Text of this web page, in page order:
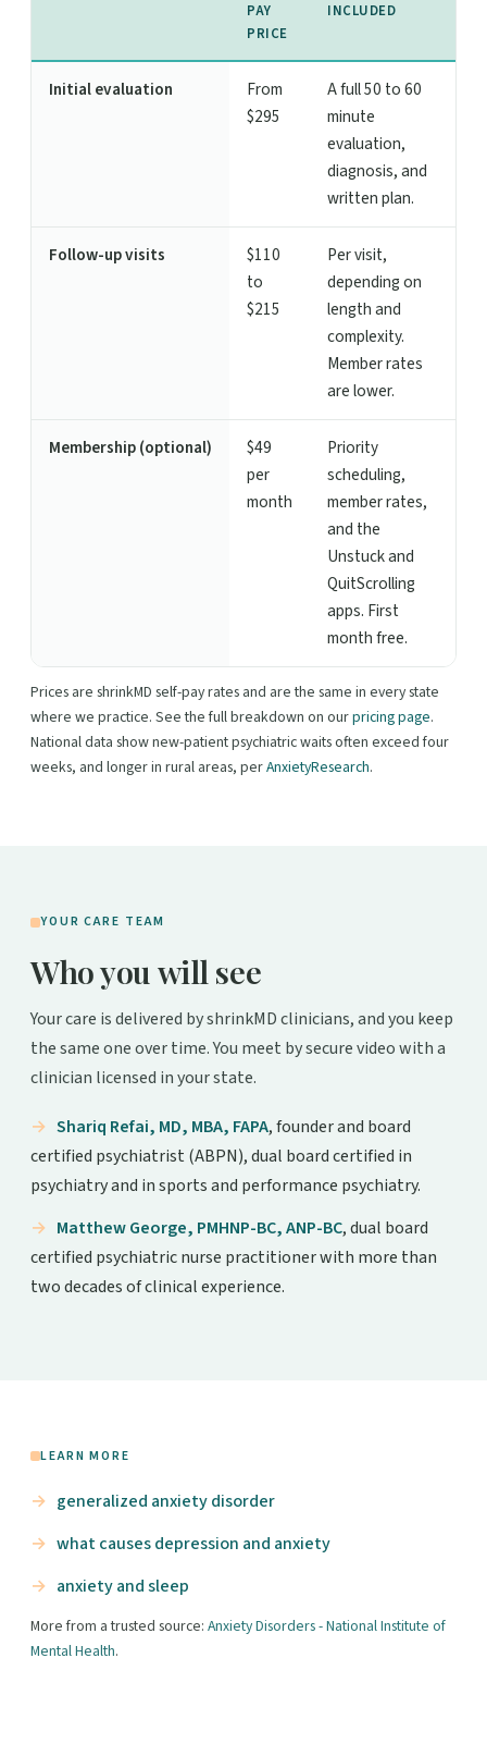
PAY
PRICE
INCLUDED
Initial evaluation
From
$295
A full 50 to 60
minute
evaluation,
diagnosis, and
written plan.
Follow-up visits
$110
to
$215
Per visit,
depending on
length and
complexity.
Member rates
are lower.
Membership (optional)
$49
per
month
Priority
scheduling,
member rates,
and the
Unstuck and
QuitScrolling
apps. First
month free.
Prices are shrinkMD self-pay rates and are the same in every state
where we practice. See the full breakdown on ourpricing page.
National data show new-patient psychiatric waits often exceed four
weeks, and longer in rural areas, perAnxietyResearch.
YOUR CARE TEAM
Who you will see
Your care is delivered by shrinkMD clinicians, and you keep
the same one over time. You meet by secure video with a
clinician licensed in your state.
Shariq Refai, MD, MBA, FAPA, founder and board
certified psychiatrist (ABPN), dual board certified in
psychiatry and in sports and performance psychiatry.
Matthew George, PMHNP-BC, ANP-BC, dual board
certified psychiatric nurse practitioner with more than
two decades of clinical experience.
LEARN MORE
generalized anxiety disorder
what causes depression and anxiety
anxiety and sleep
More from a trusted source: Anxiety Disorders - National Institute of
Mental Health.